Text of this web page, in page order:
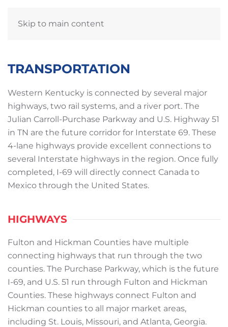
Skip to main content
TRANSPORTATION
Western Kentucky is connected by several major
highways, two rail systems, and a river port. The
Julian Carroll-Purchase Parkway and U.S. Highway 51
in TN are the future corridor for Interstate 69. These
4-lane highways provide excellent connections to
several Interstate highways in the region. Once fully
completed, I-69 will directly connect Canada to
Mexico through the United States.
HIGHWAYS
Fulton and Hickman Counties have multiple
connecting highways that run through the two
counties. The Purchase Parkway, which is the future
I-69, and U.S. 51 run through Fulton and Hickman
Counties. These highways connect Fulton and
Hickman counties to all major market areas,
including St. Louis, Missouri, and Atlanta, Georgia.